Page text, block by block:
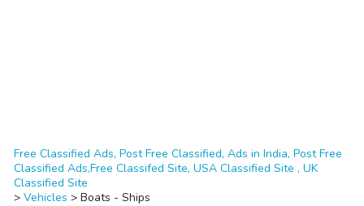
Free Classified Ads, Post Free Classified, Ads in India, Post Free
Classified Ads,Free Classifed Site, USA Classified Site , UK
Classified Site
> Vehicles > Boats - Ships